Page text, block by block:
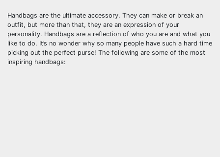
Handbags are the ultimate accessory. They can make or break an
outfit, but more than that, they are an expression of your
personality. Handbags are a reflection of who you are and what you
like to do. It’s no wonder why so many people have such a hard time
picking out the perfect purse! The following are some of the most
inspiring handbags: